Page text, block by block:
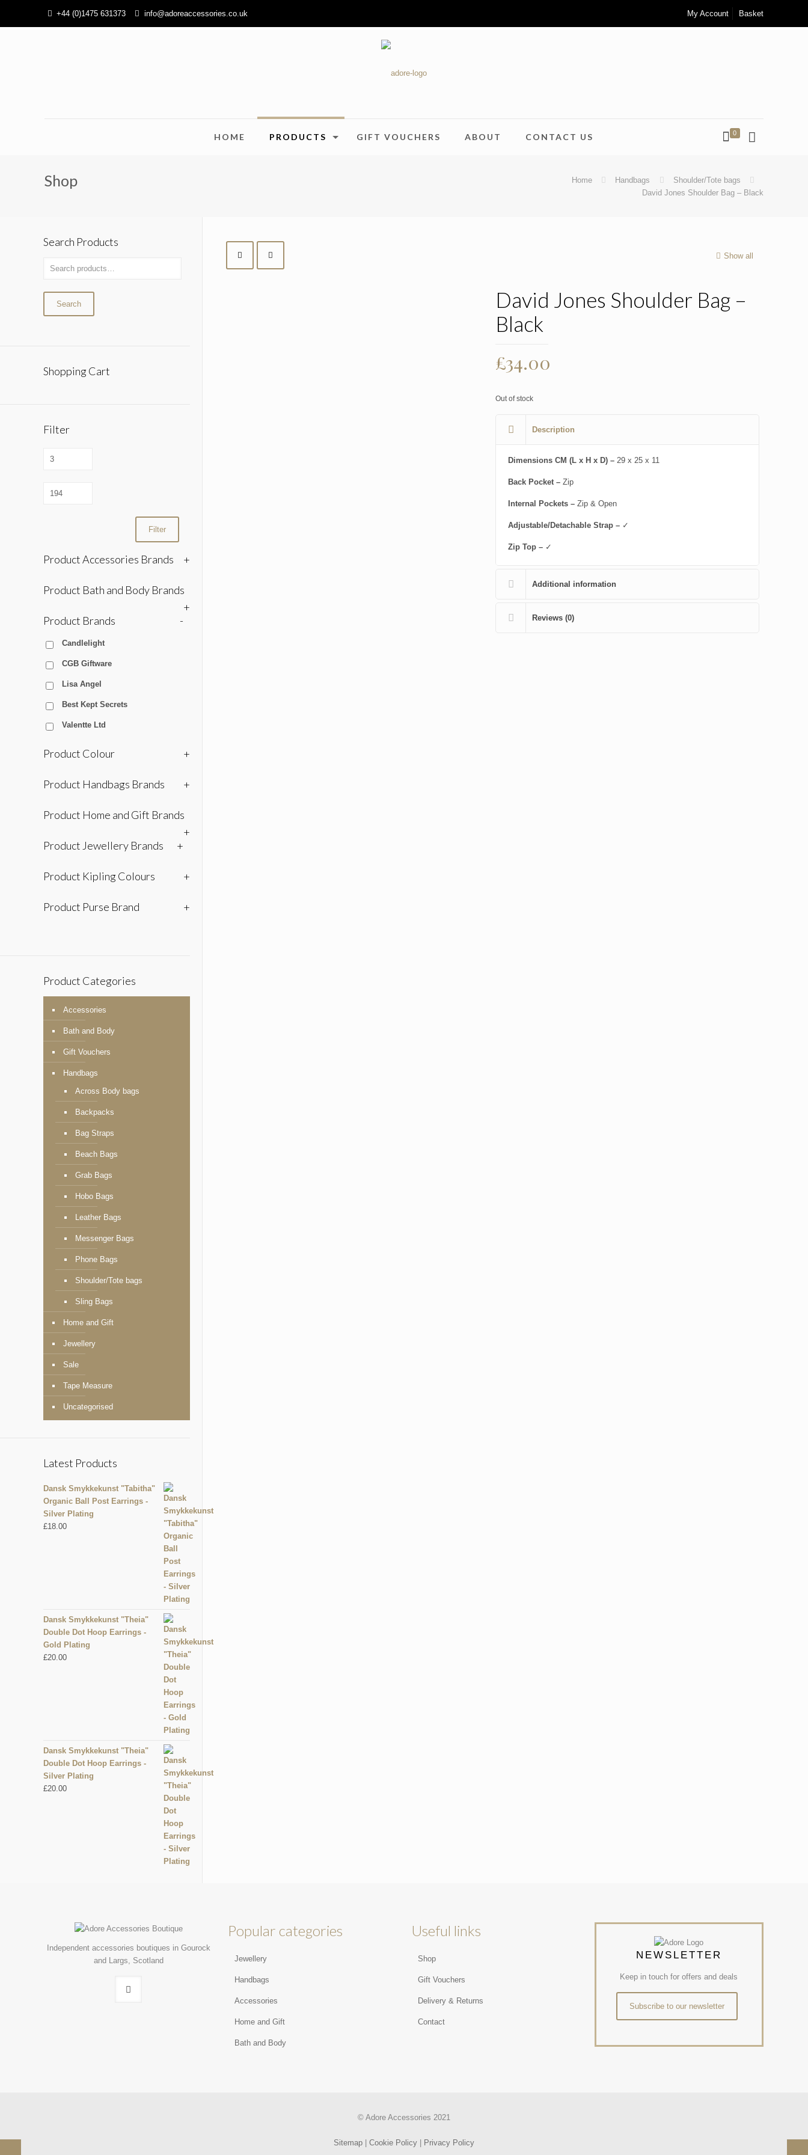
+44 (0)1475 631373 info@adoreaccessories.co.uk My Account Basket
HOME PRODUCTS GIFT VOUCHERS ABOUT CONTACT US 0
Shop Home Handbags
Shoulder/Tote bags
David Jones Shoulder Bag – Black
Show all
David Jones Shoulder Bag –
Black
£34.00
Out of stock
Description
Dimensions CM (L x H x D) – 29 x 25 x 11
Back Pocket – Zip
Internal Pockets – Zip & Open
Adjustable/Detachable Strap – ✓
Zip Top – ✓
Additional information
Reviews (0)
Search Products
Search
Shopping Cart
Filter
Filter
Product Accessories Brands +
Product Bath and Body Brands
+
Product Brands
-
Candlelight
CGB Giftware
Lisa Angel
Best Kept Secrets
Valentte Ltd
Product Colour +
Product Handbags Brands +
Product Home and Gift Brands
+
Product Jewellery Brands
+
Product Kipling Colours +
Product Purse Brand +
Product Categories
Accessories
Bath and Body
Gift Vouchers
Handbags
Across Body bags
Backpacks
Bag Straps
Beach Bags
Grab Bags
Hobo Bags
Leather Bags
Messenger Bags
Phone Bags
Shoulder/Tote bags
Sling Bags
Home and Gift
Jewellery
Sale
Tape Measure
Uncategorised
Latest Products
Dansk Smykkekunst "Tabitha"
Organic Ball Post Earrings -
Silver Plating
£18.00
Dansk Smykkekunst "Theia"
Double Dot Hoop Earrings -
Gold Plating
£20.00
Dansk Smykkekunst "Theia"
Double Dot Hoop Earrings -
Silver Plating
£20.00
Independent accessories boutiques in Gourock
and Largs, Scotland
Popular categories
Jewellery
Handbags
Accessories
Home and Gift
Bath and Body
Useful links
Shop
Gift Vouchers
Delivery & Returns
Contact
NEWSLETTER
Keep in touch for offers and deals
Subscribe to our newsletter
© Adore Accessories 2021
Sitemap| Cookie Policy| Privacy Policy